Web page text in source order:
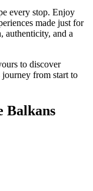
every stop. Enjoy
made just for
authenticity, and a
to discover
journey from start to
Balkans